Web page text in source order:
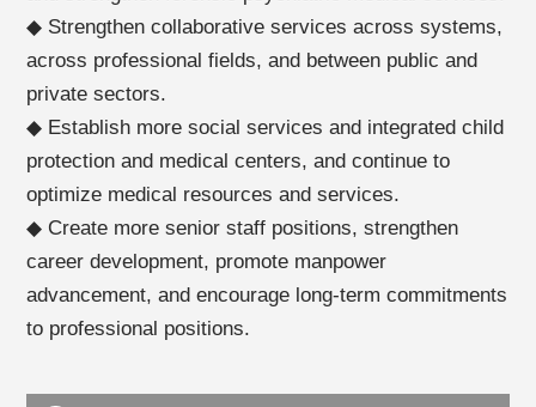
◆ Strengthen collaborative services across systems,
across professional fields, and between public and
private sectors.
◆ Establish more social services and integrated child
protection and medical centers, and continue to
optimize medical resources and services.
◆ Create more senior staff positions, strengthen
career development, promote manpower
advancement, and encourage long-term commitments
to professional positions.